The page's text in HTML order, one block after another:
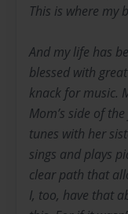
This is where my
And my life has
blessed with
knack for music.
Mom’s side of
tunes with her
sings and plays
clear path that
I, too, have that